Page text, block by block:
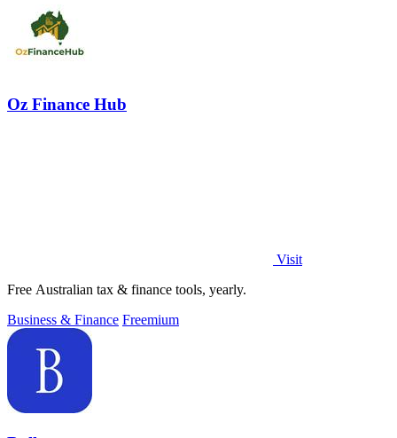
Oz Finance Hub
Visit
Free Australian tax & finance tools, yearly.
Business & Finance Freemium